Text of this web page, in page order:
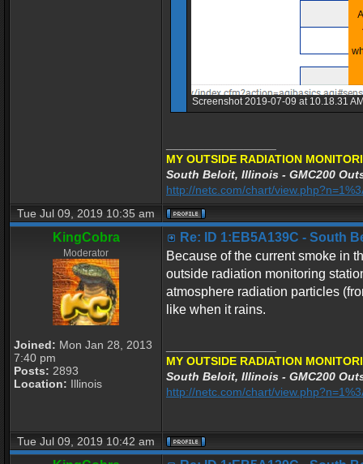
Screenshot 2019-07-09 at 10.18.31
MY OUTSIDE RADIATION
South Beloit, Illinois - GMC200
http://netc.com/chart/
Tue Jul 09, 2019 10:35 am
KingCobra
Moderator
Joined: Mon Jan 28, 2013
7:40 pm
Posts: 2893
Location: Illinois
Re: ID 1:EB5A139C - South
Because of the current smoke in
outside radiation monitoring
atmosphere radiation particles
like when it rains.
MY OUTSIDE RADIATION
South Beloit, Illinois - GMC200
http://netc.com/chart/
Tue Jul 09, 2019 10:42 am